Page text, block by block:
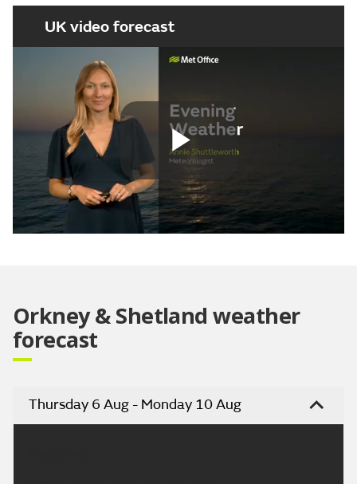
UK video forecast
Play
Orkney & Shetland weather
forecast
Thursday 6 Aug - Monday 10 Aug